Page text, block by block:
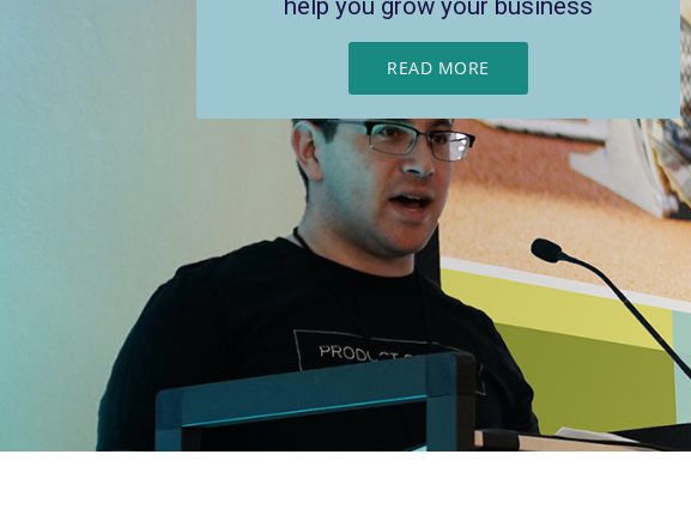
help you grow your business
READ MORE
and scale
READ MORE